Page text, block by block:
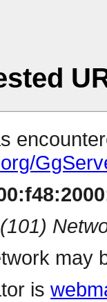
(101)
may
is